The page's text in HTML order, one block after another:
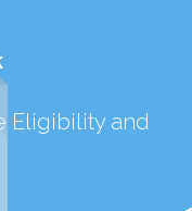
Eligibility and